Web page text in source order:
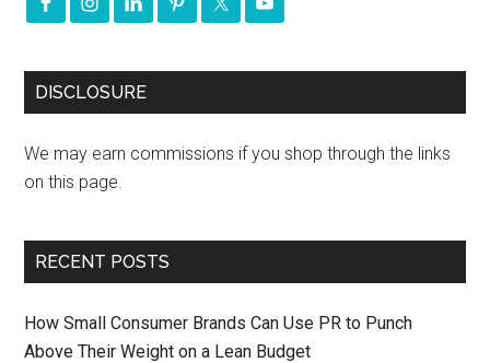
DISCLOSURE
We may earn commissions if you shop through the links
on this page.
RECENT POSTS
How Small Consumer Brands Can Use PR to Punch
Above Their Weight on a Lean Budget